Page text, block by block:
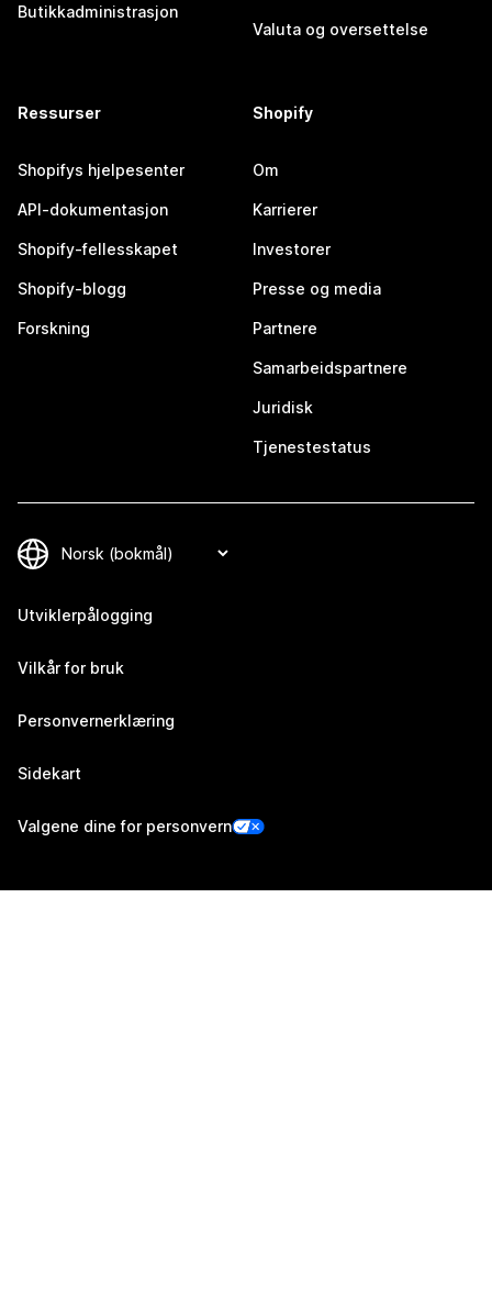
Butikkadministrasjon
Valuta og oversettelse
Ressurser
Shopifys hjelpesenter
API-dokumentasjon
Shopify-fellesskapet
Shopify-blogg
Forskning
Shopify
Om
Karrierer
Investorer
Presse og media
Partnere
Samarbeidspartnere
Juridisk
Tjenestestatus
Utviklerpålogging
Vilkår for bruk
Personvernerklæring
Sidekart
Valgene dine for personvern